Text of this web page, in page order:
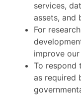
services,
assets, and
For
improve
To respond
as required